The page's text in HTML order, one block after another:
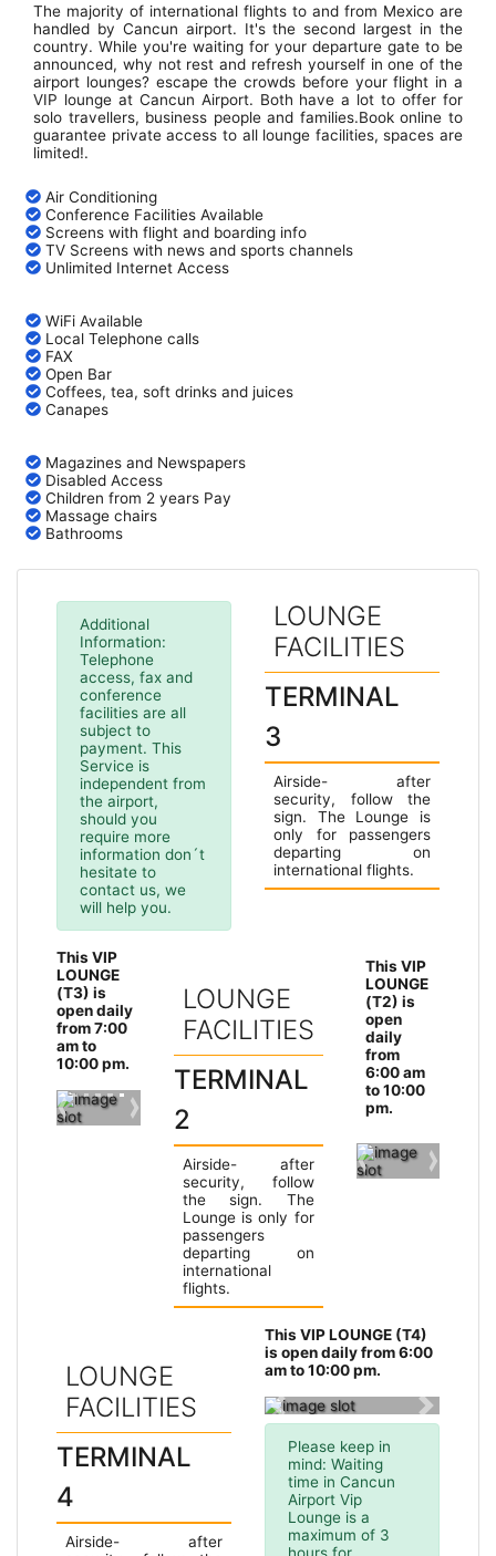
The majority of international flights to and from Mexico are
handled by Cancun airport. It's the second largest in the
country. While you're waiting for your departure gate to be
announced, why not rest and refresh yourself in one of the
airport lounges? escape the crowds before your flight in a
VIP lounge at Cancun Airport. Both have a lot to offer for
solo travellers, business people and families.Book online to
guarantee private access to all lounge facilities, spaces are
limited!.
Air Conditioning
Conference Facilities Available
Screens with flight and boarding info
TV Screens with news and sports channels
Unlimited Internet Access
WiFi Available
Local Telephone calls
FAX
Open Bar
Coffees, tea, soft drinks and juices
Canapes
Magazines and Newspapers
Disabled Access
Children from 2 years Pay
Massage chairs
Bathrooms
Additional
Information:
Telephone
access, fax and
conference
facilities are all
subject to
payment. This
Service is
independent from
the airport,
should you
require more
information don´t
hesitate to
contact us, we
will help you.
LOUNGE
FACILITIES
TERMINAL
3
Airside- after
security, follow the
sign. The Lounge is
only for passengers
departing on
international flights.
This VIP
LOUNGE
(T3) is
open daily
from 7:00
am to
10:00 pm.
Ter
min
al 2
Previous slideNext slide
LOUNGE
FACILITIES
TERMINAL
2
Airside- after
security, follow
the sign. The
Lounge is only for
passengers
departing on
international
flights.
This VIP
LOUNGE
(T2) is
open
daily
from
6:00 am
to 10:00
pm.
Ter
min
al 2
Previous slide
Next
LOUNGE
FACILITIES
TERMINAL
4
Airside- after
This VIP LOUNGE (T4)
is open daily from 6:00
am to 10:00 pm.
Terminal
2
Previous slide Next
Please keep in
mind: Waiting
time in Cancun
Airport Vip
Lounge is a
maximum of 3
hours for